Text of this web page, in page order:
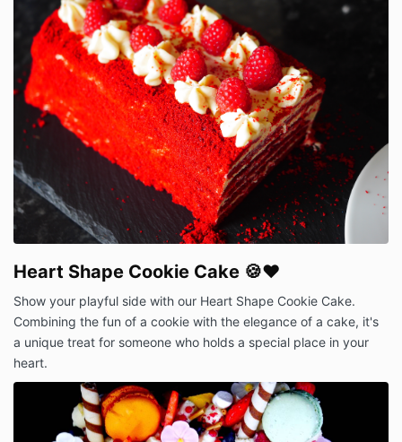
Heart Shape Cookie Cake 🍪❤️
Show your playful side with our Heart Shape Cookie Cake.
Combining the fun of a cookie with the elegance of a cake, it's
a unique treat for someone who holds a special place in your
heart.